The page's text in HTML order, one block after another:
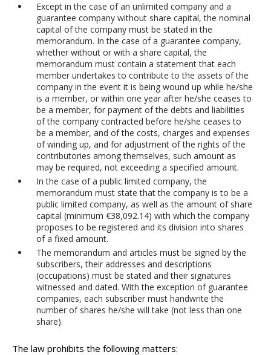
Except in the case of an unlimited company and a
guarantee company without share capital, the nominal
capital of the company must be stated in the
memorandum. In the case of a guarantee company,
whether without or with a share capital, the
memorandum must contain a statement that each
member undertakes to contribute to the assets of the
company in the event it is being wound up while he/she
is a member, or within one year after he/she ceases to
be a member, for payment of the debts and liabilities
of the company contracted before he/she ceases to
be a member, and of the costs, charges and expenses
of winding up, and for adjustment of the rights of the
contributories among themselves, such amount as
may be required, not exceeding a specified amount.
In the case of a public limited company, the
memorandum must state that the company is to be a
public limited company, as well as the amount of share
capital (minimum €38,092.14) with which the company
proposes to be registered and its division into shares
of a fixed amount.
The memorandum and articles must be signed by the
subscribers, their addresses and descriptions
(occupations) must be stated and their signatures
witnessed and dated. With the exception of guarantee
companies, each subscriber must handwrite the
number of shares he/she will take (not less than one
share).
The law prohibits the following matters: